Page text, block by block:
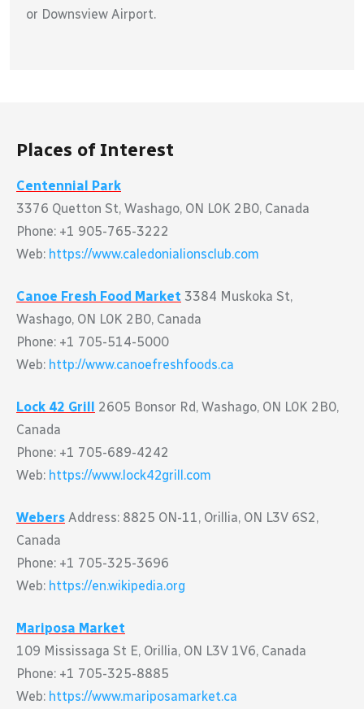
or Downsview Airport.
Places of Interest
Centennial Park
3376 Quetton St, Washago, ON L0K 2B0, Canada
Phone: +1 905-765-3222
Web: https://www.caledonialionsclub.com
Canoe Fresh Food Market 3384 Muskoka St,
Washago, ON L0K 2B0, Canada
Phone: +1 705-514-5000
Web: http://www.canoefreshfoods.ca
Lock 42 Grill 2605 Bonsor Rd, Washago, ON L0K 2B0,
Canada
Phone: +1 705-689-4242
Web: https://www.lock42grill.com
Webers Address: 8825 ON-11, Orillia, ON L3V 6S2,
Canada
Phone: +1 705-325-3696
Web: https://en.wikipedia.org
Mariposa Market
109 Mississaga St E, Orillia, ON L3V 1V6, Canada
Phone: +1 705-325-8885
Web: https://www.mariposamarket.ca